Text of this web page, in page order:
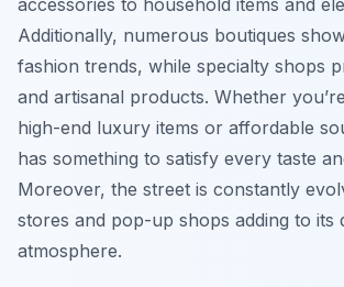
accessories to household items and
Additionally, numerous boutiques
fashion trends, while specialty shops
and artisanal products. Whether
high-end luxury items or affordable
has something to satisfy every taste
Moreover, the street is constantly
stores and pop-up shops adding to its
atmosphere.